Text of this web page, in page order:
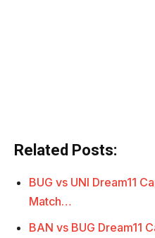
Related Posts:
BUG vs UNI Dream11
Match…
BAN vs BUG Dream11